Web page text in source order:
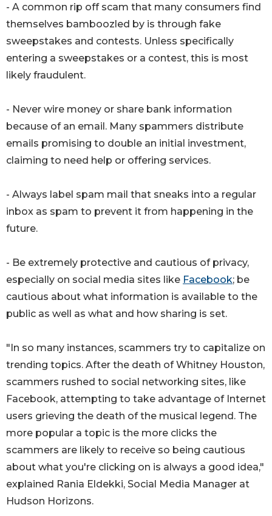
- A common rip off scam that many consumers find
themselves bamboozled by is through fake
sweepstakes and contests. Unless specifically
entering a sweepstakes or a contest, this is most
likely fraudulent.
- Never wire money or share bank information
because of an email. Many spammers distribute
emails promising to double an initial investment,
claiming to need help or offering services.
- Always label spam mail that sneaks into a regular
inbox as spam to prevent it from happening in the
future.
- Be extremely protective and cautious of privacy,
especially on social media sites like Facebook; be
cautious about what information is available to the
public as well as what and how sharing is set.
"In so many instances, scammers try to capitalize on
trending topics. After the death of Whitney Houston,
scammers rushed to social networking sites, like
Facebook, attempting to take advantage of Internet
users grieving the death of the musical legend. The
more popular a topic is the more clicks the
scammers are likely to receive so being cautious
about what you're clicking on is always a good idea,"
explained Rania Eldekki, Social Media Manager at
Hudson Horizons.